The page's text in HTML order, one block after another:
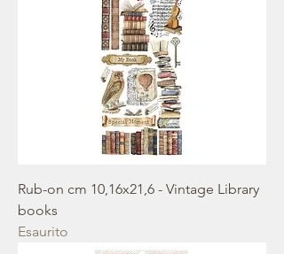
Rub-on cm 10,16x21,6 - Vintage Library
books
Esaurito